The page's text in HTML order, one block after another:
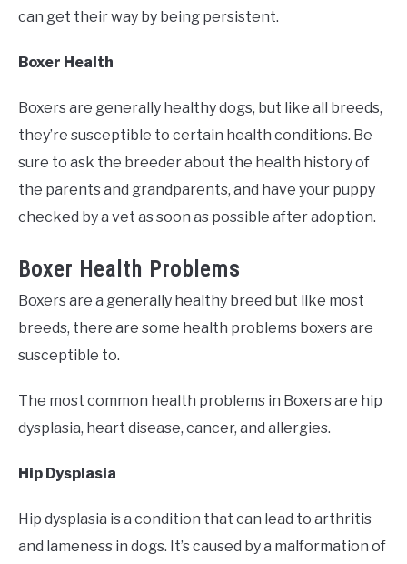
can get their way by being persistent.
Boxer Health
Boxers are generally healthy dogs, but like all breeds,
they’re susceptible to certain health conditions. Be
sure to ask the breeder about the health history of
the parents and grandparents, and have your puppy
checked by a vet as soon as possible after adoption.
Boxer Health Problems
Boxers are a generally healthy breed but like most
breeds, there are some health problems boxers are
susceptible to.
The most common health problems in Boxers are hip
dysplasia, heart disease, cancer, and allergies.
Hip Dysplasia
Hip dysplasia is a condition that can lead to arthritis
and lameness in dogs. It’s caused by a malformation of